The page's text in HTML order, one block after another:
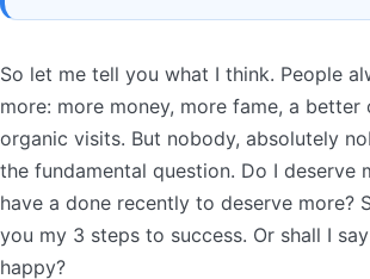
So let me tell you what I think. People
more: more money, more fame, a better
organic visits. But nobody, absolutely
the fundamental question. Do I deserve
have a done recently to deserve more?
you my 3 steps to success. Or shall I
happy?